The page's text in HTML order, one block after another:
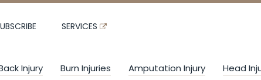
SERVICES
Injury Burn Injuries Amputation Injury Head